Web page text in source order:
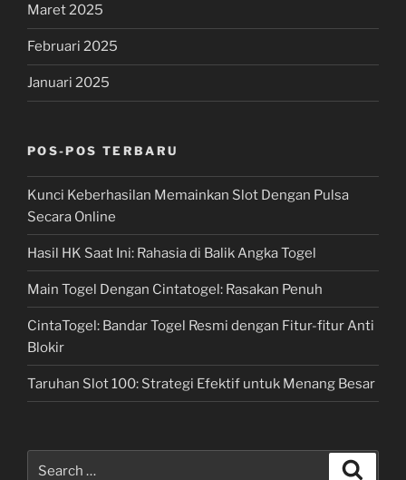
Maret 2025
Februari 2025
Januari 2025
POS-POS TERBARU
Kunci Keberhasilan Memainkan Slot Dengan Pulsa
Secara Online
Hasil HK Saat Ini: Rahasia di Balik Angka Togel
Main Togel Dengan Cintatogel: Rasakan Penuh
CintaTogel: Bandar Togel Resmi dengan Fitur-fitur Anti
Blokir
Taruhan Slot 100: Strategi Efektif untuk Menang Besar